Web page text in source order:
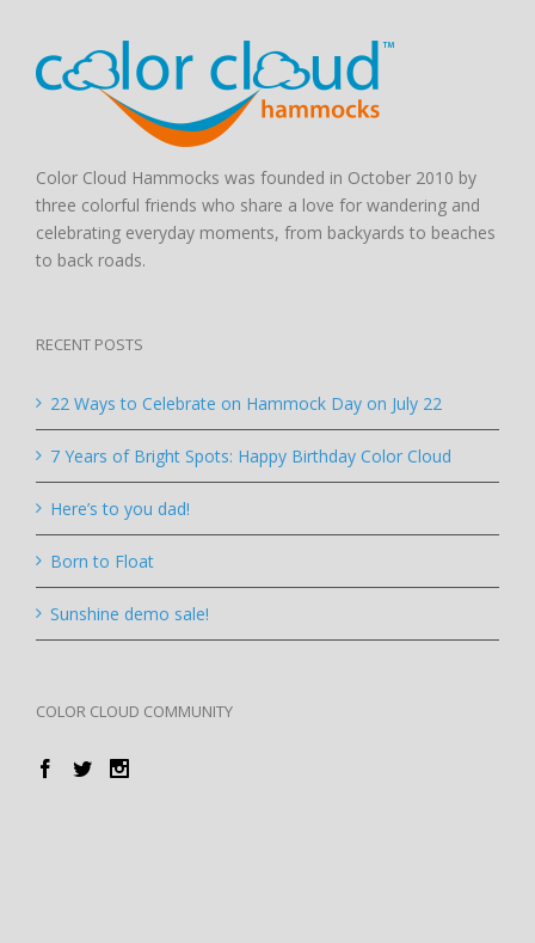
Color Cloud Hammocks was founded in October 2010 by
three colorful friends who share a love for wandering and
celebrating everyday moments, from backyards to beaches
to back roads.
RECENT POSTS
22 Ways to Celebrate on Hammock Day on July 22
7 Years of Bright Spots: Happy Birthday Color Cloud
Here’s to you dad!
Born to Float
Sunshine demo sale!
COLOR CLOUD COMMUNITY